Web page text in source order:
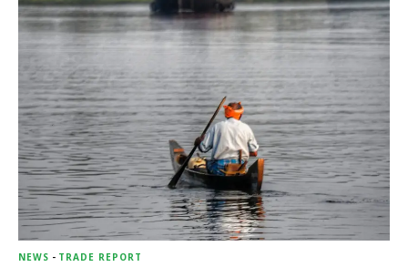
NEWS - TRADE REPORT